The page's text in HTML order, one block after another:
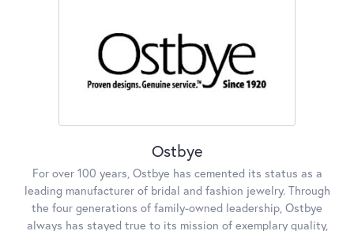
Ostbye
For over 100 years, Ostbye has cemented its status as a
leading manufacturer of bridal and fashion jewelry. Through
the four generations of family-owned leadership, Ostbye
always has stayed true to its mission of exemplary quality,